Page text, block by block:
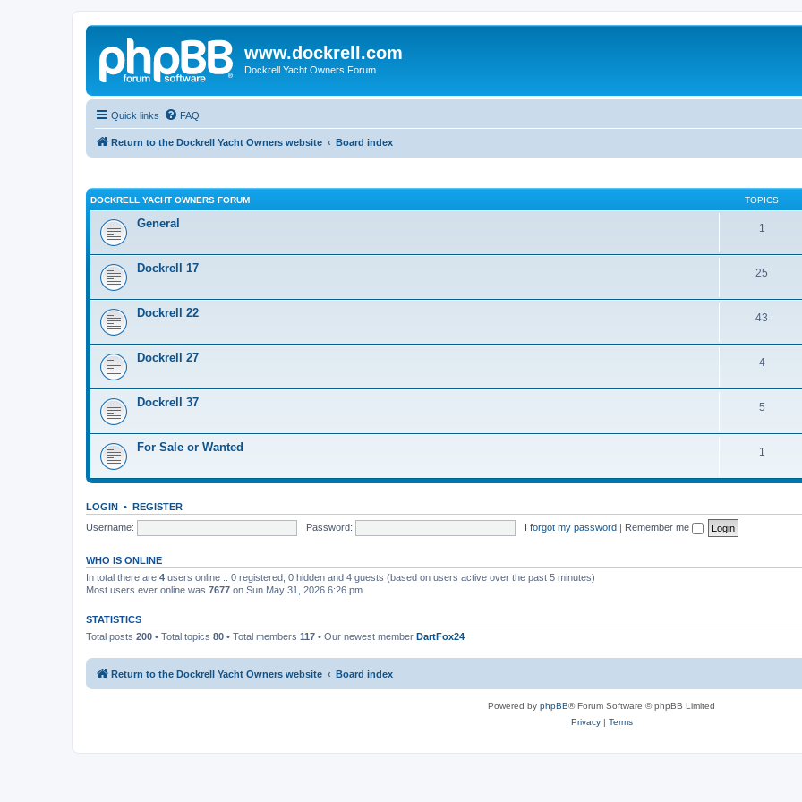
www.dockrell.com
Dockrell Yacht Owners Forum
Quick links FAQ
Return to the Dockrell Yacht Owners website Board index
DOCKRELL YACHT OWNERS FORUM TOPICS
General 1
Dockrell 17 25
Dockrell 22 43
Dockrell 27 4
Dockrell 37 5
For Sale or Wanted 1
LOGIN • REGISTER
Username:
Password: I forgot my password | Remember me
WHO IS ONLINE
In total there are 4 users online :: 0 registered, 0 hidden and 4 guests (based on users active over the past 5 minutes)
Most users ever online was 7677 on Sun May 31, 2026 6:26 pm
STATISTICS
Total posts 200 • Total topics 80 • Total members 117 • Our newest member DartFox24
Return to the Dockrell Yacht Owners website Board index
Powered by phpBB® Forum Software © phpBB Limited
Privacy| Terms